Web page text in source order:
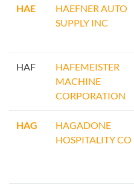
HAE
HAEFNER AUTO
SUPPLY INC
HAF
HAFEMEISTER
MACHINE
CORPORATION
HAG
HAGADONE
HOSPITALITY CO